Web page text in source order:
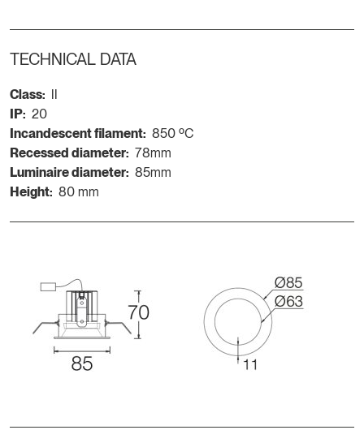
TECHNICAL DATA
Class: II
IP: 20
Incandescent filament: 850 ºC
Recessed diameter: 78mm
Luminaire diameter: 85mm
Height: 80 mm